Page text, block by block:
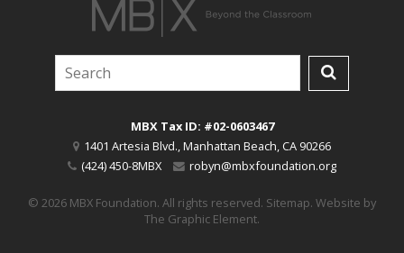
MBX Tax ID: #02-0603467
1401 Artesia Blvd.,Manhattan Beach, CA 90266
(424) 450-8MBX
robyn@mbxfoundation.org
© 2026 MBX Foundation. All rights reserved. Sitemap. Website by
The Graphic Element.